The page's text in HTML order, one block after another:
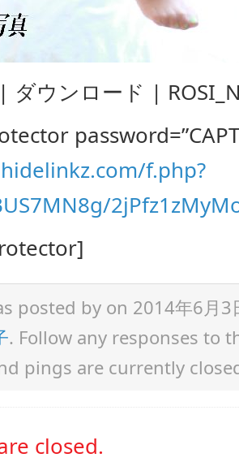
ウンロード |
f.php?
posted by on 2014年6月
. Follow any responses to
pings are currently
closed.